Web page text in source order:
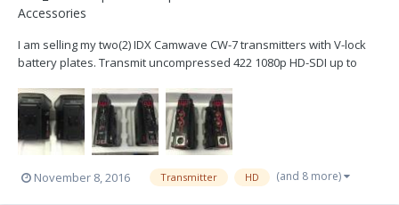
Accessories
I am selling my two(2) IDX Camwave CW-7 transmitters with V-lock
battery plates. Transmit uncompressed 422 1080p HD-SDI up to
working condition and have never had an issue. Both sets have
had firmware updated by IDX to the latest ver...
November 8, 2016 Transmitter HD (and 8 more)